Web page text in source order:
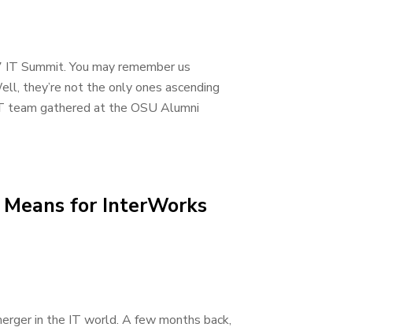
Summit. You may remember us
they’re not the only ones ascending
team gathered at the OSU Alumni
for InterWorks
in the IT world. A few months back,